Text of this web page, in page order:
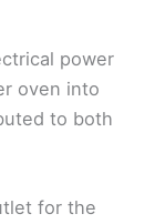
power
oven into
to both
for the